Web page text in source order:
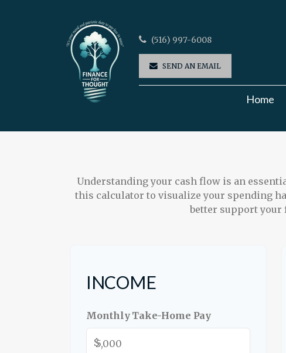
(516) 997-6008
SEND AN EMAIL
Home
Understanding your cash flow is an
this calculator to visualize your spending
better support your
INCOME
Monthly Take-Home Pay
$